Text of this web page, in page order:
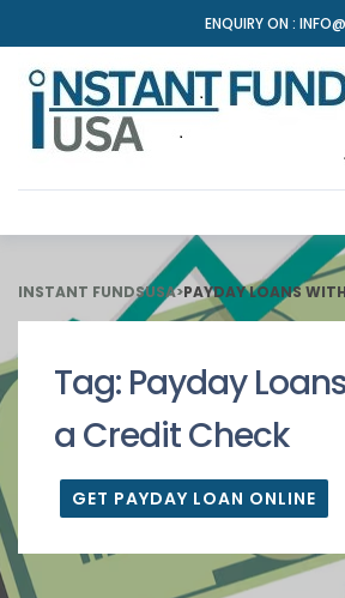
ENQUIRY ON :
INSTANT FUNDSUSA>PAYDAY LOANS
Tag: Payday
a Credit Check
GET PAYDAY LOAN ONLINE